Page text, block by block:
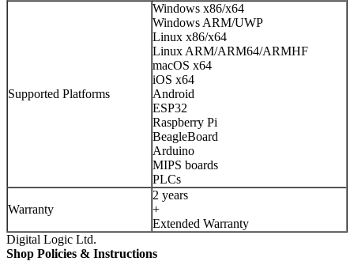
Supported Platforms
Windows x86/x64
Windows ARM/UWP
Linux x86/x64
Linux ARM/ARM64/ARMHF
macOS x64
iOS x64
Android
ESP32
Raspberry Pi
BeagleBoard
Arduino
MIPS boards
PLCs
Warranty
2 years
+
Extended Warranty
Digital Logic Ltd.
Shop Policies & Instructions